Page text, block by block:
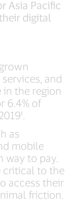
Asia Pacific
digital
and
the region
6.4% of
as
mobile
way to pay.
critical to the
access their
friction.